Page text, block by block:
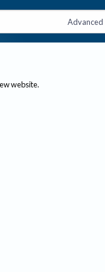
Advanced
website.